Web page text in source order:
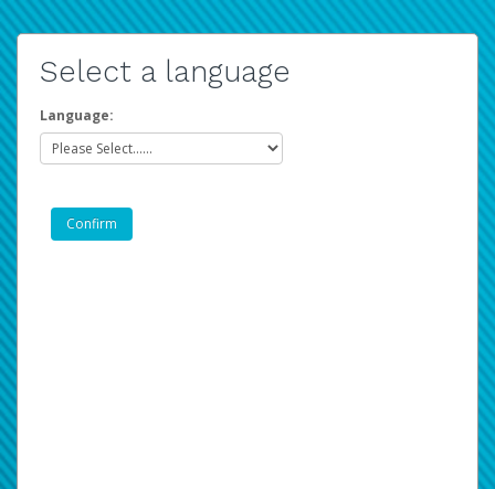
Select a language
Language: